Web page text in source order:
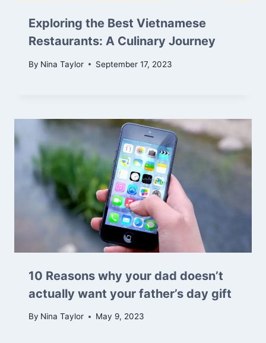
Exploring the Best Vietnamese
Restaurants: A Culinary Journey
By Nina Taylor September 17, 2023
10 Reasons why your dad doesn’t
actually want your father’s day gift
By Nina Taylor May 9, 2023